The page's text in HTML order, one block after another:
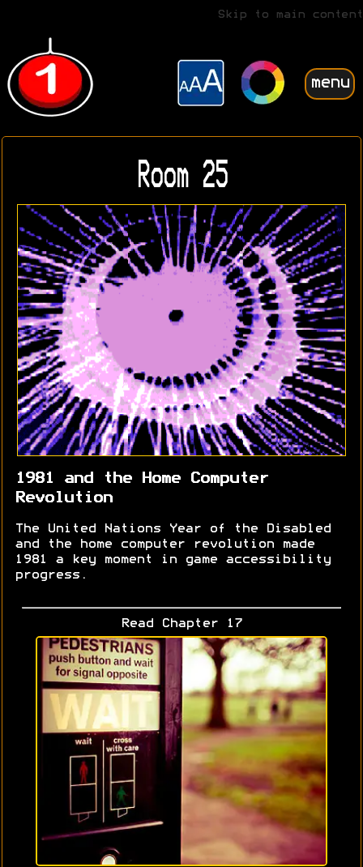
Skip to main content
menu
Room 25
1981 and the Home Computer
Revolution
The United Nations Year of the Disabled
and the home computer revolution made
1981 a key moment in game accessibility
progress.
Read Chapter 17